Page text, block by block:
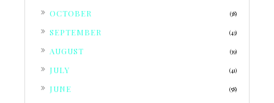
OCTOBER (38)
SEPTEMBER (43)
AUGUST (39)
JULY (41)
JUNE (58)